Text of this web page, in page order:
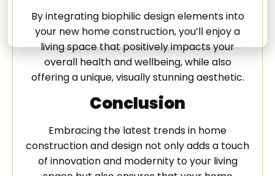
By integrating biophilic design elements into
your new home construction, you’ll enjoy a
living space that positively impacts your
overall health and wellbeing, while also
offering a unique, visually stunning aesthetic.
Conclusion
Embracing the latest trends in home
construction and design not only adds a touch
of innovation and modernity to your living